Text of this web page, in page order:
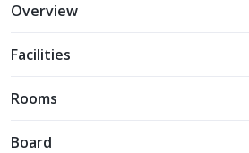
Overview
Facilities
Rooms
Board